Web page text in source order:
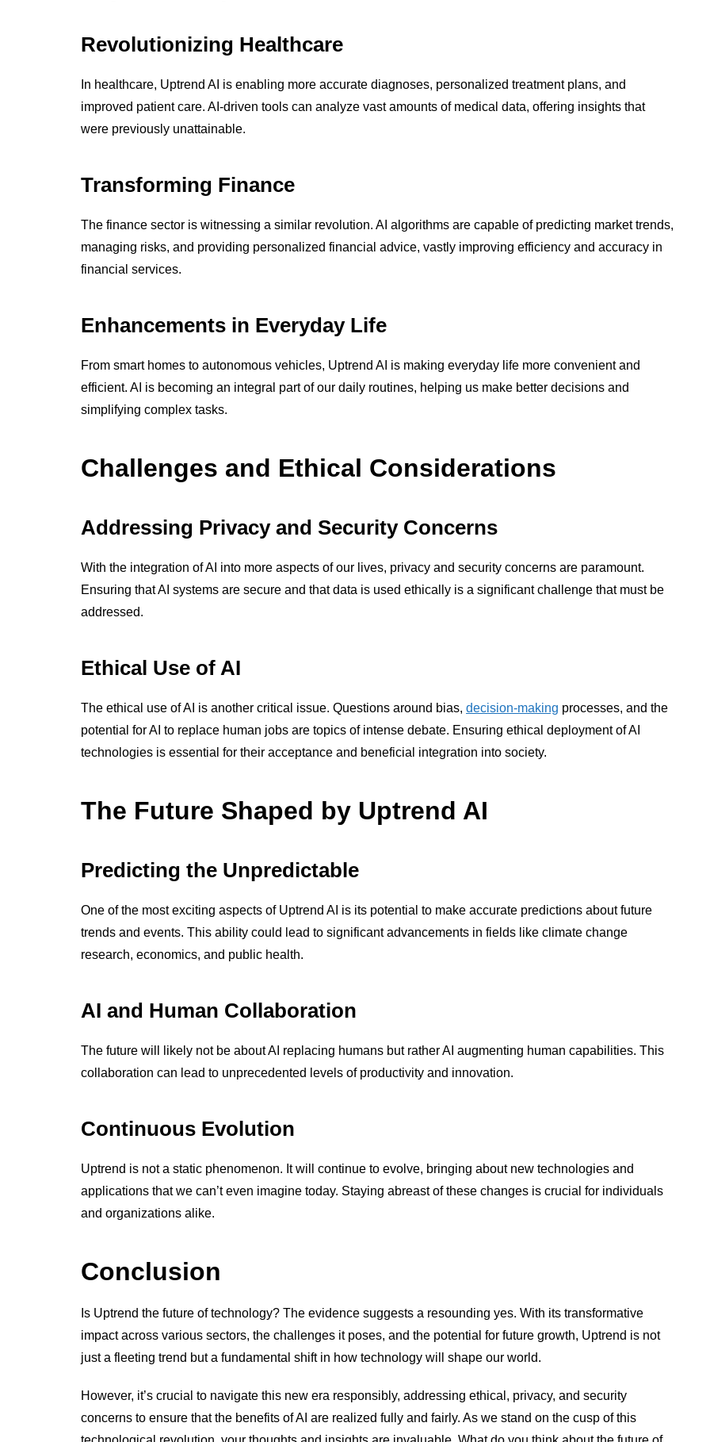
Revolutionizing Healthcare
In healthcare, Uptrend AI is enabling more accurate diagnoses, personalized treatment plans, and
improved patient care. AI-driven tools can analyze vast amounts of medical data, offering insights that
were previously unattainable.
Transforming Finance
The finance sector is witnessing a similar revolution. AI algorithms are capable of predicting market trends,
managing risks, and providing personalized financial advice, vastly improving efficiency and accuracy in
financial services.
Enhancements in Everyday Life
From smart homes to autonomous vehicles, Uptrend AI is making everyday life more convenient and
efficient. AI is becoming an integral part of our daily routines, helping us make better decisions and
simplifying complex tasks.
Challenges and Ethical Considerations
Addressing Privacy and Security Concerns
With the integration of AI into more aspects of our lives, privacy and security concerns are paramount.
Ensuring that AI systems are secure and that data is used ethically is a significant challenge that must be
addressed.
Ethical Use of AI
The ethical use of AI is another critical issue. Questions around bias, decision-making processes, and the
potential for AI to replace human jobs are topics of intense debate. Ensuring ethical deployment of AI
technologies is essential for their acceptance and beneficial integration into society.
The Future Shaped by Uptrend AI
Predicting the Unpredictable
One of the most exciting aspects of Uptrend AI is its potential to make accurate predictions about future
trends and events. This ability could lead to significant advancements in fields like climate change
research, economics, and public health.
AI and Human Collaboration
The future will likely not be about AI replacing humans but rather AI augmenting human capabilities. This
collaboration can lead to unprecedented levels of productivity and innovation.
Continuous Evolution
Uptrend is not a static phenomenon. It will continue to evolve, bringing about new technologies and
applications that we can’t even imagine today. Staying abreast of these changes is crucial for individuals
and organizations alike.
Conclusion
Is Uptrend the future of technology? The evidence suggests a resounding yes. With its transformative
impact across various sectors, the challenges it poses, and the potential for future growth, Uptrend is not
just a fleeting trend but a fundamental shift in how technology will shape our world.
However, it’s crucial to navigate this new era responsibly, addressing ethical, privacy, and security
concerns to ensure that the benefits of AI are realized fully and fairly. As we stand on the cusp of this